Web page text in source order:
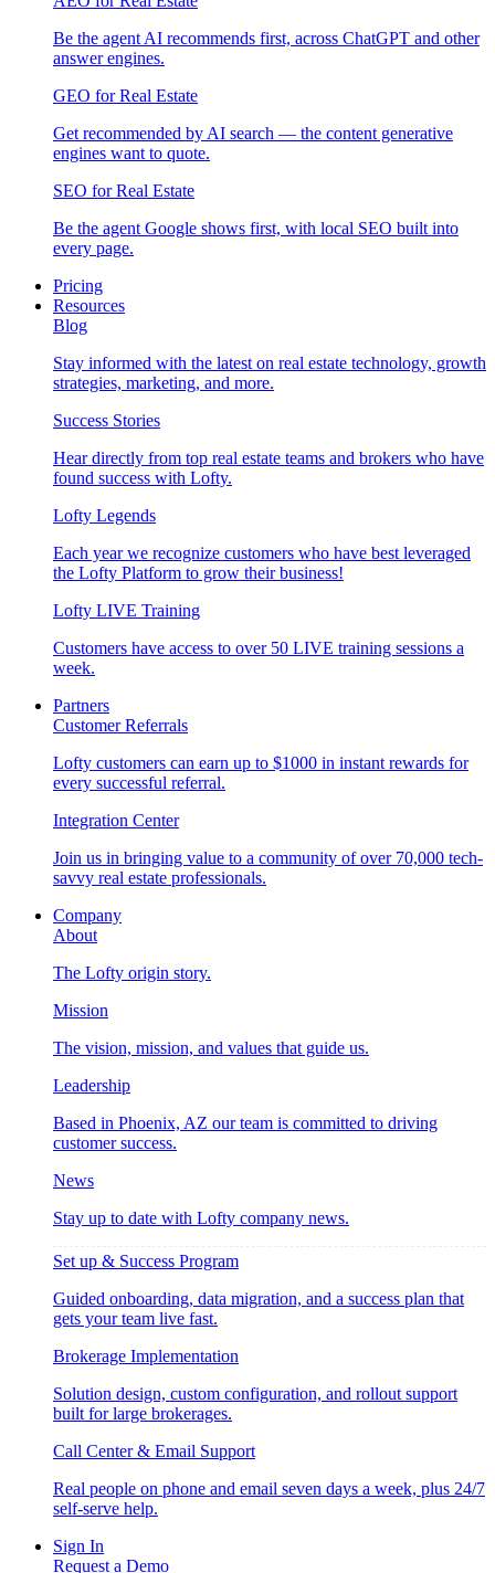
Be the agent AI recommends first, across ChatGPT and other
answer engines.
GEO for Real Estate
Get recommended by AI search — the content generative
engines want to quote.
SEO for Real Estate
Be the agent Google shows first, with local SEO built into
every page.
Pricing
Resources
Blog
Stay informed with the latest on real estate technology, growth
strategies, marketing, and more.
Success Stories
Hear directly from top real estate teams and brokers who have
found success with Lofty.
Lofty Legends
Each year we recognize customers who have best leveraged
the Lofty Platform to grow their business!
Lofty LIVE Training
Customers have access to over 50 LIVE training sessions a
week.
Partners
Customer Referrals
Lofty customers can earn up to $1000 in instant rewards for
every successful referral.
Integration Center
Join us in bringing value to a community of over 70,000 tech-
savvy real estate professionals.
Company
About
The Lofty origin story.
Mission
The vision, mission, and values that guide us.
Leadership
Based in Phoenix, AZ our team is committed to driving
customer success.
News
Stay up to date with Lofty company news.
Set up & Success Program
Guided onboarding, data migration, and a success plan that
gets your team live fast.
Brokerage Implementation
Solution design, custom configuration, and rollout support
built for large brokerages.
Call Center & Email Support
Real people on phone and email seven days a week, plus 24/7
self-serve help.
Sign In
Request a Demo